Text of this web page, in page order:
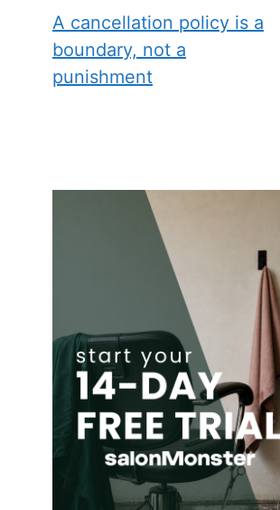
A cancellation policy is a
boundary, not a
punishment